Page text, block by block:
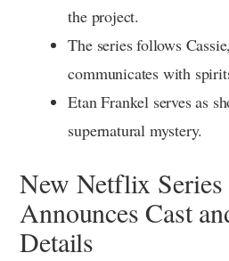
the project.
The series follows
communicates with
Etan Frankel serves as
supernatural mystery.
New Netflix
Announces Cast
Details